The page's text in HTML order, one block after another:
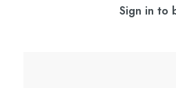
Sign in to